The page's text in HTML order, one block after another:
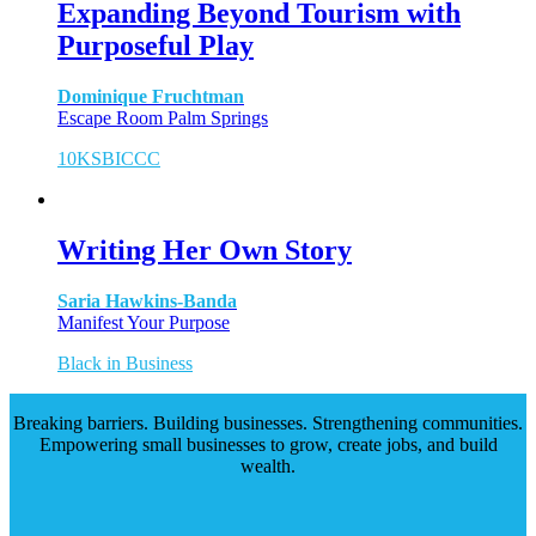
Expanding Beyond Tourism with
Purposeful Play
Dominique Fruchtman
Escape Room Palm Springs
10KSBICCC
Writing Her Own Story
Saria Hawkins-Banda
Manifest Your Purpose
Black in Business
Breaking barriers. Building businesses. Strengthening communities.
Empowering small businesses to grow, create jobs, and build
wealth.